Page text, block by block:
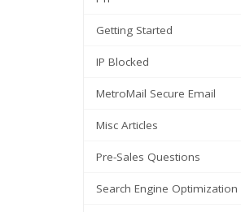
Getting Started
IP Blocked
MetroMail Secure Email
Misc Articles
Pre-Sales Questions